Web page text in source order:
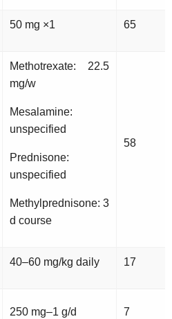
50 mg ×1 65
Methotrexate: 22.5
mg/w
Mesalamine:
unspecified
Prednisone:
unspecified
Methylprednisone: 3
d course
58
40–60 mg/kg daily 17
250 mg–1 g/d 7